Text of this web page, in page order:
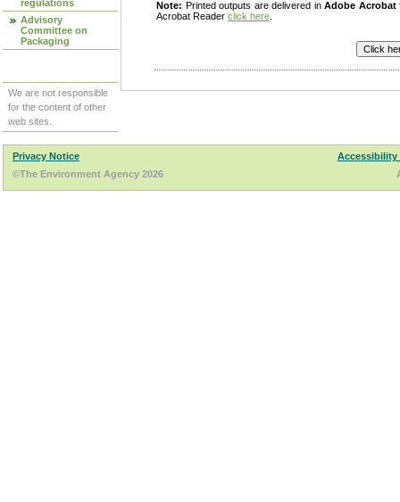
regulations
Advisory
Committee on
Packaging
We are not responsible
for the content of other
web sites.
Note: Printed outputs are delivered inAdobe Acrobat
Acrobat Reader click here
Privacy Notice
Accessibility
©The Environment Agency 2026